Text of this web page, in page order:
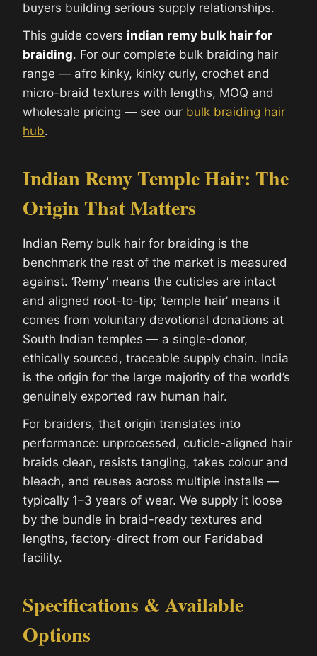
buyers building serious supply relationships.
This guide covers indian remy bulk hair for
braiding. For our complete bulk braiding hair
range — afro kinky, kinky curly, crochet and
micro-braid textures with lengths, MOQ and
wholesale pricing — see our bulk braiding hair
hub.
Indian Remy Temple Hair: The
Origin That Matters
Indian Remy bulk hair for braiding is the
benchmark the rest of the market is measured
against. ‘Remy’ means the cuticles are intact
and aligned root-to-tip; ‘temple hair’ means it
comes from voluntary devotional donations at
South Indian temples — a single-donor,
ethically sourced, traceable supply chain. India
is the origin for the large majority of the world’s
genuinely exported raw human hair.
For braiders, that origin translates into
performance: unprocessed, cuticle-aligned hair
braids clean, resists tangling, takes colour and
bleach, and reuses across multiple installs —
typically 1–3 years of wear. We supply it loose
by the bundle in braid-ready textures and
lengths, factory-direct from our Faridabad
facility.
Specifications & Available
Options